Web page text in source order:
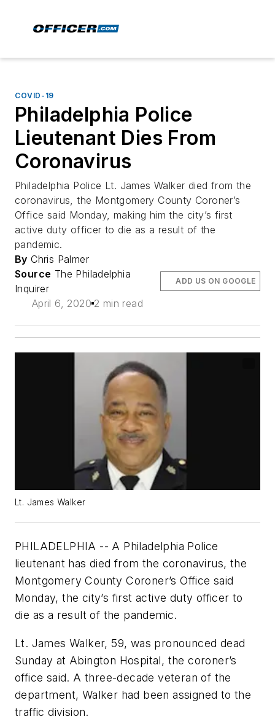
COVID-19
Philadelphia Police
Lieutenant Dies From
Coronavirus
Philadelphia Police Lt. James Walker died from the
coronavirus, the Montgomery County Coroner’s
Office said Monday, making him the city’s first
active duty officer to die as a result of the
pandemic.
By Chris Palmer
Source The Philadelphia
Inquirer
April 6, 2020 2 min read
ADD US ON GOOGLE
Lt. James Walker
PHILADELPHIA -- A Philadelphia Police
lieutenant has died from the coronavirus, the
Montgomery County Coroner’s Office said
Monday, the city’s first active duty officer to
die as a result of the pandemic.
Lt. James Walker, 59, was pronounced dead
Sunday at Abington Hospital, the coroner’s
office said. A three-decade veteran of the
department, Walker had been assigned to the
traffic division.